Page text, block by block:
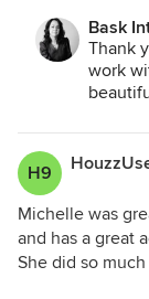
our budget.
practical and
also is durable
wanted to be
be easy to
absolutely
after an interior
Michelle at Bask
won't regret it.
home
Bask
Thank
work
we can
H9
Michelle was
and has a great
She did so